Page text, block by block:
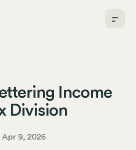
Income
Division
Apr 9, 2026